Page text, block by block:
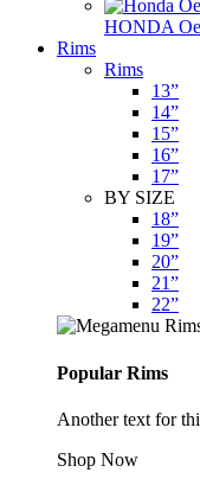
HONDA
Rims
Rims
13”
14”
15”
16”
17”
BY SIZE
18”
19”
20”
21”
22”
Popular Rims
Another text for
Shop Now